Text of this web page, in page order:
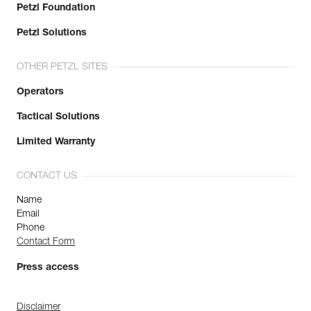
Petzl Foundation
Petzl Solutions
OTHER PETZL SITES
Operators
Tactical Solutions
Limited Warranty
CONTACT US
Name
Email
Phone
Contact Form
Press access
Disclaimer